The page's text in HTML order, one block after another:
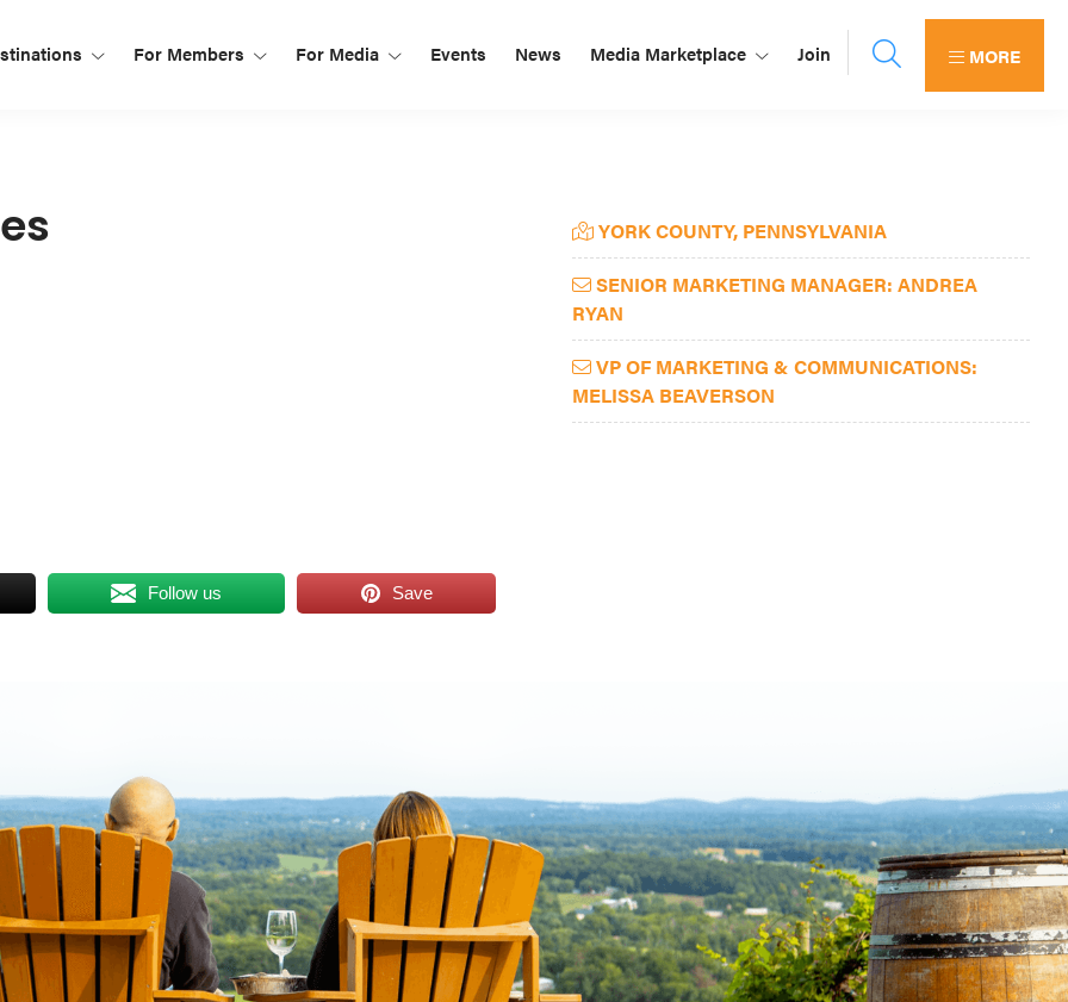
For Members For Media Events News Media Marketplace Join MORE
Follow us Save
Primary
Sidebar
YORK COUNTY, PENNSYLVANIA
SENIOR MARKETING MANAGER: ANDREA
RYAN
VP OF MARKETING & COMMUNICATIONS:
MELISSA BEAVERSON